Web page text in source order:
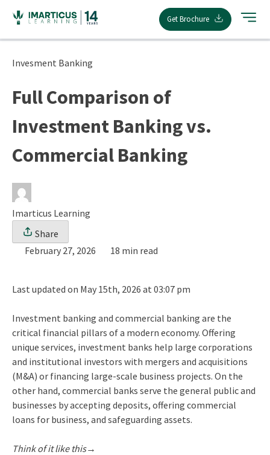
content
Get Brochure
Invesment Banking
Full Comparison of
Investment Banking vs.
Commercial Banking
Imarticus Learning
Share
February 27, 2026
18 min read
Last updated on May 15th, 2026 at 03:07 pm
Investment banking and commercial banking are the
critical financial pillars of a modern economy. Offering
unique services, investment banks help large corporations
and institutional investors with mergers and acquisitions
(M&A) or financing large-scale business projects. On the
other hand, commercial banks serve the general public and
businesses by accepting deposits, offering commercial
loans for business, and safeguarding assets.
Think of it like this→